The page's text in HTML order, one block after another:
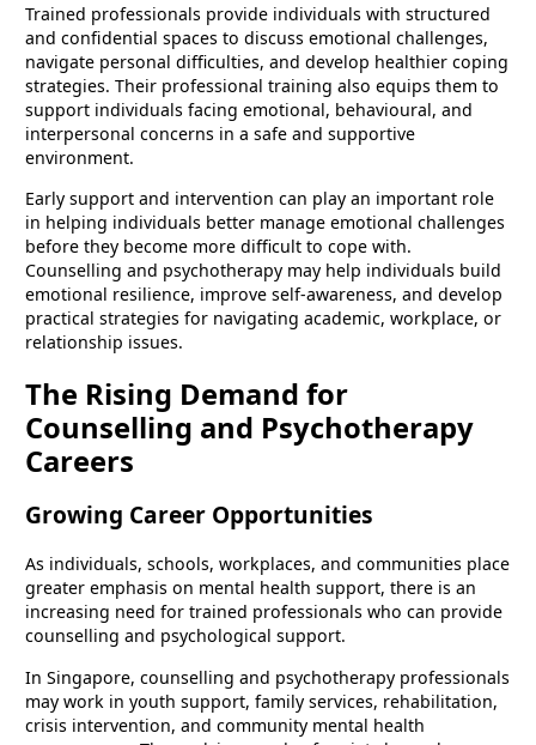
Trained professionals provide individuals with structured
and confidential spaces to discuss emotional challenges,
navigate personal difficulties, and develop healthier coping
strategies. Their professional training also equips them to
support individuals facing emotional, behavioural, and
interpersonal concerns in a safe and supportive
environment.
Early support and intervention can play an important role
in helping individuals better manage emotional challenges
before they become more difficult to cope with.
Counselling and psychotherapy may help individuals build
emotional resilience, improve self-awareness, and develop
practical strategies for navigating academic, workplace, or
relationship issues.
The Rising Demand for
Counselling and Psychotherapy
Careers
Growing Career Opportunities
As individuals, schools, workplaces, and communities place
greater emphasis on mental health support, there is an
increasing need for trained professionals who can provide
counselling and psychological support.
In Singapore, counselling and psychotherapy professionals
may work in youth support, family services, rehabilitation,
crisis intervention, and community mental health